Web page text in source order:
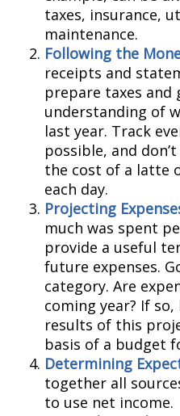
taxes, insurance,
maintenance.
Following the
receipts and
prepare taxes
understanding of
last year. Track
possible, and
the cost of a latte
each day.
Projecting
much was spent
provide a useful
future expenses.
category. Are
coming year? If
results of this
basis of a budget
Determining
together all
to use net income.